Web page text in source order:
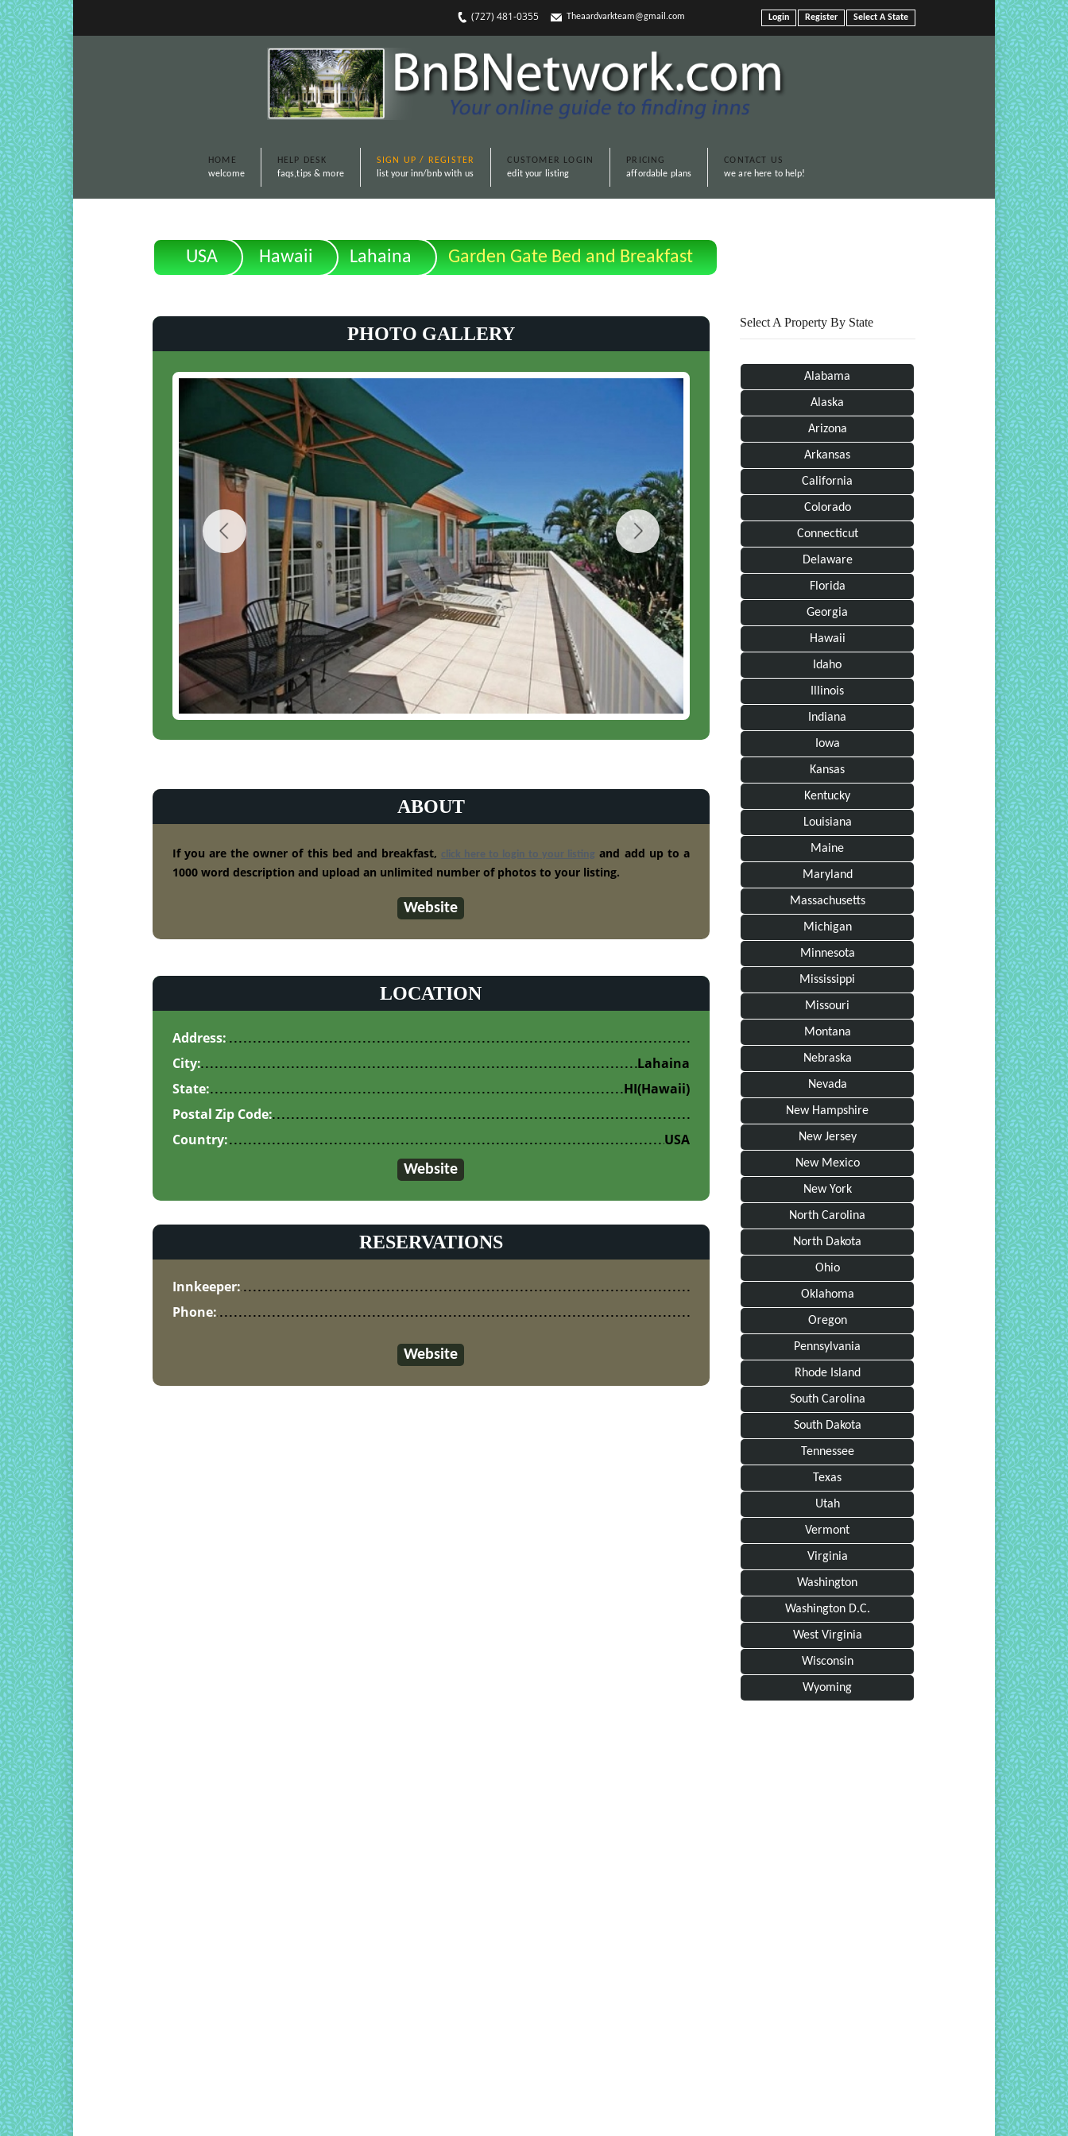
Select A State
Register
Login
(727) 481-0355 Theaardvarkteam@gmail.com
HOME
welcome
HELP DESK
faqs,tips & more
SIGN UP / REGISTER
list your inn/bnb with us
CUSTOMER LOGIN
edit your listing
PRICING
affordable plans
CONTACT US
we are here to help!
USA Hawaii Lahaina Garden Gate Bed and Breakfast
PHOTO GALLERY
ABOUT
If you are the owner of this bed and breakfast, click here to login to your listing and add up to a
1000 word description and upload an unlimited number of photos to your listing.
Website
LOCATION
Address:
City:
Lahaina
State:
(Hawaii)
HI
Postal Zip Code:
Country:
USA
Website
RESERVATIONS
Innkeeper:
Phone:
Website
Select A Property By State
Alabama
Alaska
Arizona
Arkansas
California
Colorado
Connecticut
Delaware
Florida
Georgia
Hawaii
Idaho
Illinois
Indiana
Iowa
Kansas
Kentucky
Louisiana
Maine
Maryland
Massachusetts
Michigan
Minnesota
Mississippi
Missouri
Montana
Nebraska
Nevada
New Hampshire
New Jersey
New Mexico
New York
North Carolina
North Dakota
Ohio
Oklahoma
Oregon
Pennsylvania
Rhode Island
South Carolina
South Dakota
Tennessee
Texas
Utah
Vermont
Virginia
Washington
Washington D.C.
West Virginia
Wisconsin
Wyoming